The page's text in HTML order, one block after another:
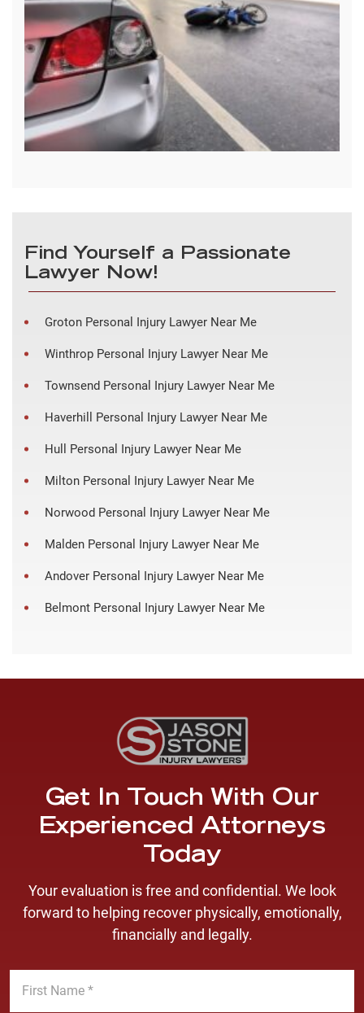
Find Yourself a Passionate
Lawyer Now!
Groton Personal Injury Lawyer Near Me
Winthrop Personal Injury Lawyer Near Me
Townsend Personal Injury Lawyer Near Me
Haverhill Personal Injury Lawyer Near Me
Hull Personal Injury Lawyer Near Me
Milton Personal Injury Lawyer Near Me
Norwood Personal Injury Lawyer Near Me
Malden Personal Injury Lawyer Near Me
Andover Personal Injury Lawyer Near Me
Belmont Personal Injury Lawyer Near Me
Get In Touch With Our
Experienced Attorneys
Today
Your evaluation is free and confidential. We look
forward to helping recover physically, emotionally,
financially and legally.
F